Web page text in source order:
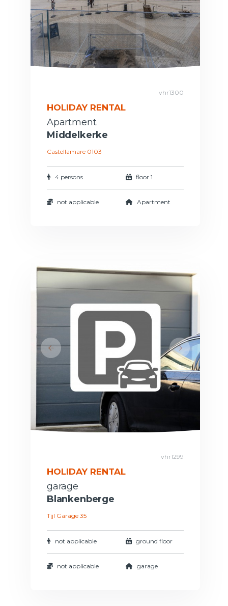
vhr1300
HOLIDAY RENTAL
Apartment
Middelkerke
Castellamare 0103
4 persons floor 1
not applicable Apartment
vhr1299
HOLIDAY RENTAL
garage
Blankenberge
Tijl Garage 35
not applicable ground floor
not applicable garage